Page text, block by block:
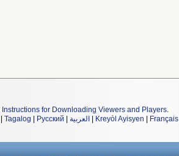
Instructions for Downloading Viewers and Players.
Tagalog Русский العربية Kreyòl Ayisyen Français